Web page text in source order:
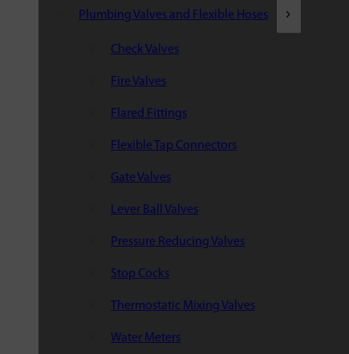
Plumbing Valves and Flexible Hoses
Check Valves
Fire Valves
Flared Fittings
Flexible Tap Connectors
Gate Valves
Lever Ball Valves
Pressure Reducing Valves
Stop Cocks
Thermostatic Mixing Valves
Water Meters